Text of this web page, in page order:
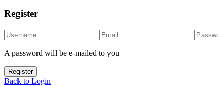
Register
A password will be e-mailed to you
Register
Back to Login